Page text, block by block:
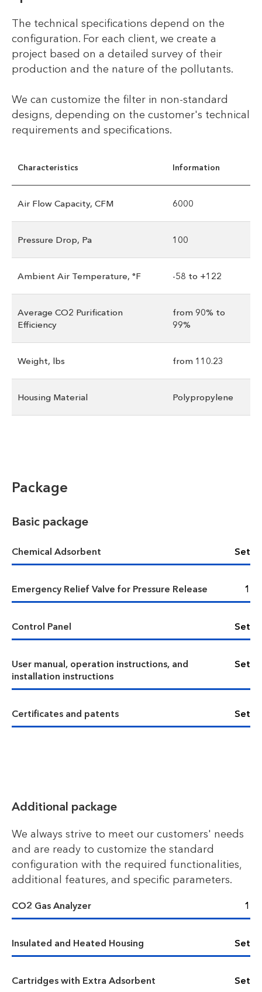
The technical specifications depend on the
configuration. For each client, we create a
project based on a detailed survey of their
production and the nature of the pollutants.
We can customize the filter in non-standard
designs, depending on the customer's technical
requirements and specifications.
Characteristics Information
Air Flow Capacity, CFM 6000
Pressure Drop, Pa 100
Ambient Air Temperature, °F -58 to +122
Average CO2 Purification
Efficiency
from 90% to
99%
Weight, lbs from 110.23
Housing Material Polypropylene
Package
Basic package
Chemical Adsorbent Set
Emergency Relief Valve for Pressure Release 1
Control Panel Set
User manual, operation instructions, and
installation instructions
Set
Certificates and patents Set
Additional package
We always strive to meet our customers' needs
and are ready to customize the standard
configuration with the required functionalities,
additional features, and specific parameters.
CO2 Gas Analyzer 1
Insulated and Heated Housing Set
Cartridges with Extra Adsorbent Set